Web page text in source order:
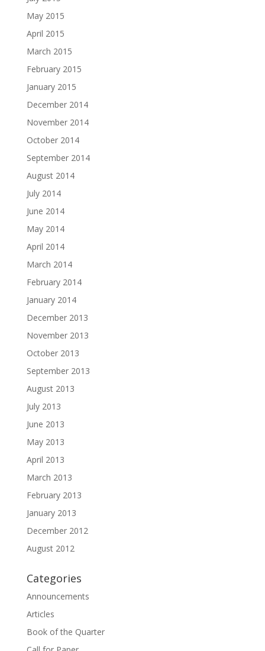
May 2015
April 2015
March 2015
February 2015
January 2015
December 2014
November 2014
October 2014
September 2014
August 2014
July 2014
June 2014
May 2014
April 2014
March 2014
February 2014
January 2014
December 2013
November 2013
October 2013
September 2013
August 2013
July 2013
June 2013
May 2013
April 2013
March 2013
February 2013
January 2013
December 2012
August 2012
Categories
Announcements
Articles
Book of the Quarter